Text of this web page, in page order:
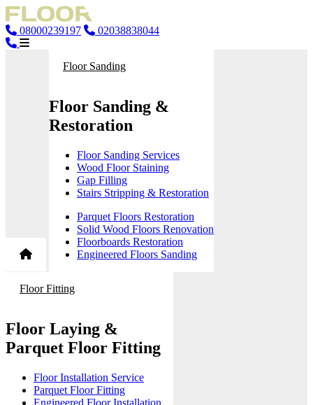
08000239197 02038838044
Floor Sanding
Floor Sanding &
Restoration
Floor Sanding Services
Wood Floor Staining
Gap Filling
Stairs Stripping & Restoration
Parquet Floors Restoration
Solid Wood Floors Renovation
Floorboards Restoration
Engineered Floors Sanding
Floor Fitting
Floor Laying &
Parquet Floor Fitting
Floor Installation Service
Parquet Floor Fitting
Engineered Floor Installation